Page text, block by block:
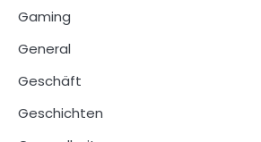
Gaming
General
Geschäft
Geschichten